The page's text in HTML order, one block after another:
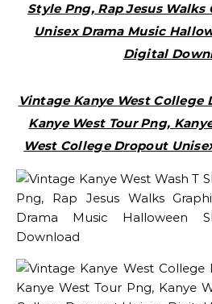
Style Png, Rap Jesus
Unisex Drama Music
Digital
Vintage Kanye West College
Kanye West Tour Png,
West College Dropout